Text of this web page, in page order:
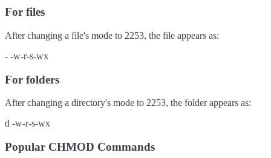
For files
After changing a file's mode to 2253, the file appears as:
- -w-r-s-wx
For folders
After changing a directory's mode to 2253, the folder appears as:
d -w-r-s-wx
Popular CHMOD Commands